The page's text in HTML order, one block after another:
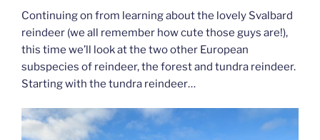
Continuing on from learning about the lovely Svalbard
reindeer (we all remember how cute those guys are!),
this time we’ll look at the two other European
subspecies of reindeer, the forest and tundra reindeer.
Starting with the tundra reindeer…